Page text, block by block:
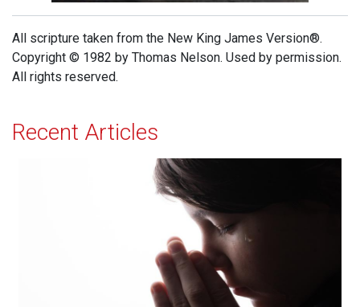
All scripture taken from the New King James Version®.
Copyright © 1982 by Thomas Nelson. Used by permission.
All rights reserved.
Recent Articles